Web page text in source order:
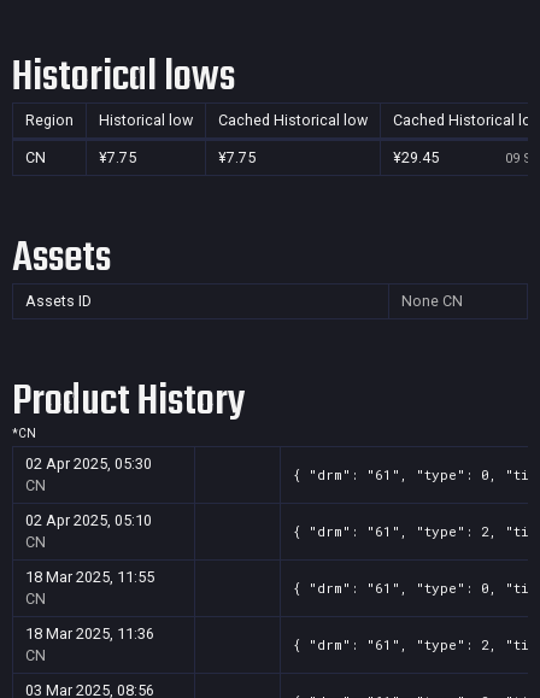
Historical lows
Region Historical low Cached Historical low Cached Historical
CN ¥7.75 ¥7.75 ¥29.45 09
Assets
Assets ID None CN
Product History
*CN
02 Apr 2025, 05:30
CN
{ "drm": "61", "type": 0,
02 Apr 2025, 05:10
CN
{ "drm": "61", "type": 2,
18 Mar 2025, 11:55
CN
{ "drm": "61", "type": 0,
18 Mar 2025, 11:36
CN
{ "drm": "61", "type": 2,
03 Mar 2025, 08:56